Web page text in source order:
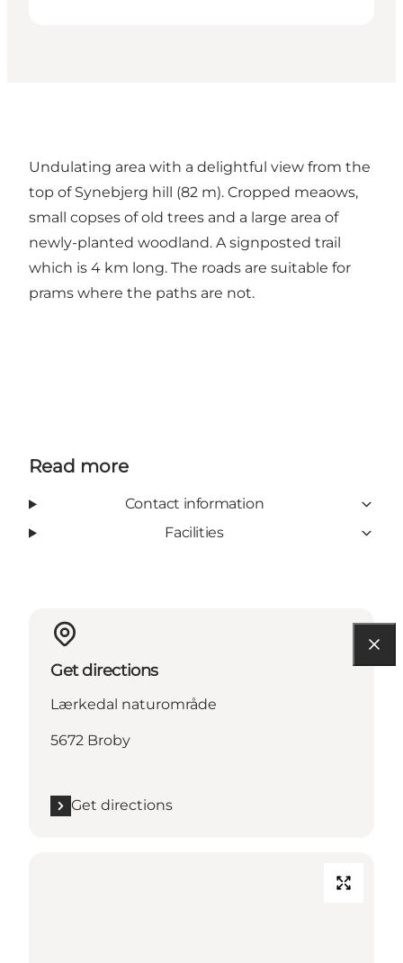
Undulating area with a delightful view from the
top of Synebjerg hill (82 m). Cropped meaows,
small copses of old trees and a large area of
newly-planted woodland. A signposted trail
which is 4 km long. The roads are suitable for
prams where the paths are not.
Read more
Contact information
Facilities
Get directions
Lærkedal naturområde
5672 Broby
Get directions